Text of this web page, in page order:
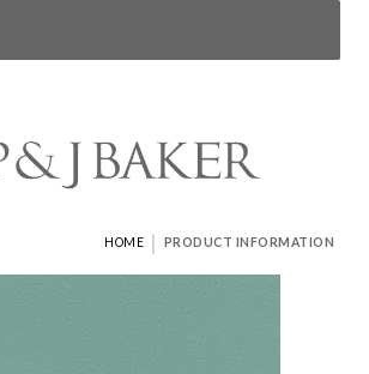
HOME | PRODUCT INFORMATION